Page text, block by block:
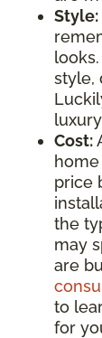
Style:
style,
Cost:
price
the
may
are
to
for